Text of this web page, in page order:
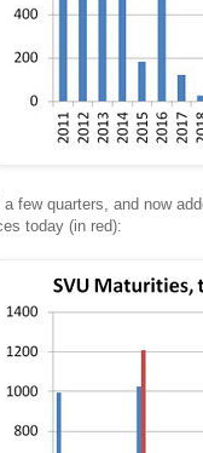
a few quarters, and now
today (in red):